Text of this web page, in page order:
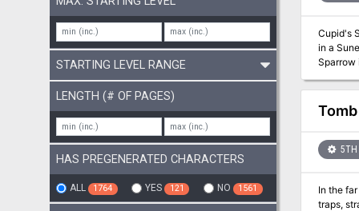
STARTING LEVEL RANGE
LENGTH (# OF PAGES)
HAS PREGENERATED CHARACTERS
ALL 1764 YES 121 NO 1561
Cupid's
in a Sune's Day
Sparrow
in and around
one, or your entire
town5TH
In the
traps,